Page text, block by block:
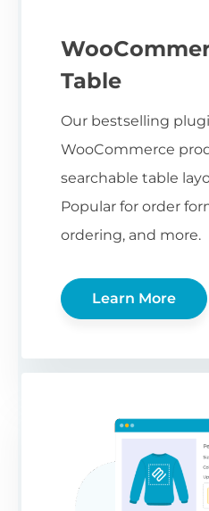
Table
Our bestselling
WooCommerce
searchable table
Popular for order
ordering, and more.
Learn More